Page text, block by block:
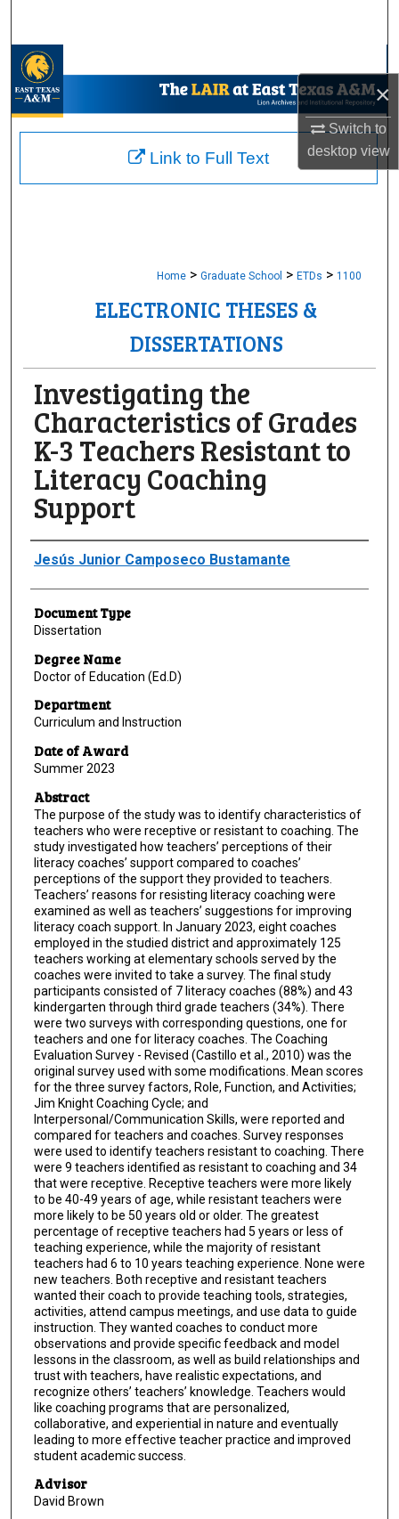
×
Switch to
desktopview
My Account
About
Home > Graduate School > ETDs > 1100
ELECTRONIC THESES &
DISSERTATIONS
Investigating the
Characteristics of Grades
K-3 Teachers Resistant to
Literacy Coaching
Support
Author
Jesús Junior Camposeco Bustamante
Document Type
Dissertation
Degree Name
Doctor of Education (Ed.D)
Department
Curriculum and Instruction
Date of Award
Summer 2023
Abstract
The purpose of the study was to identify characteristics of
teachers who were receptive or resistant to coaching. The
study investigated how teachers’ perceptions of their
literacy coaches’ support compared to coaches’
perceptions of the support they provided to teachers.
Teachers’ reasons for resisting literacy coaching were
examined as well as teachers’ suggestions for improving
literacy coach support. In January 2023, eight coaches
employed in the studied district and approximately 125
teachers working at elementary schools served by the
coaches were invited to take a survey. The final study
participants consisted of 7 literacy coaches (88%) and 43
kindergarten through third grade teachers (34%). There
were two surveys with corresponding questions, one for
teachers and one for literacy coaches. The Coaching
Evaluation Survey - Revised (Castillo et al., 2010) was the
original survey used with some modifications. Mean scores
for the three survey factors, Role, Function, and Activities;
Jim Knight Coaching Cycle; and
Interpersonal/Communication Skills, were reported and
compared for teachers and coaches. Survey responses
were used to identify teachers resistant to coaching. There
were 9 teachers identified as resistant to coaching and 34
that were receptive. Receptive teachers were more likely
to be 40-49 years of age, while resistant teachers were
more likely to be 50 years old or older. The greatest
percentage of receptive teachers had 5 years or less of
teaching experience, while the majority of resistant
teachers had 6 to 10 years teaching experience. None were
new teachers. Both receptive and resistant teachers
wanted their coach to provide teaching tools, strategies,
activities, attend campus meetings, and use data to guide
instruction. They wanted coaches to conduct more
observations and provide specific feedback and model
lessons in the classroom, as well as build relationships and
trust with teachers, have realistic expectations, and
recognize others’ teachers’ knowledge. Teachers would
like coaching programs that are personalized,
collaborative, and experiential in nature and eventually
leading to more effective teacher practice and improved
student academic success.
Advisor
David Brown
Link to Full Text